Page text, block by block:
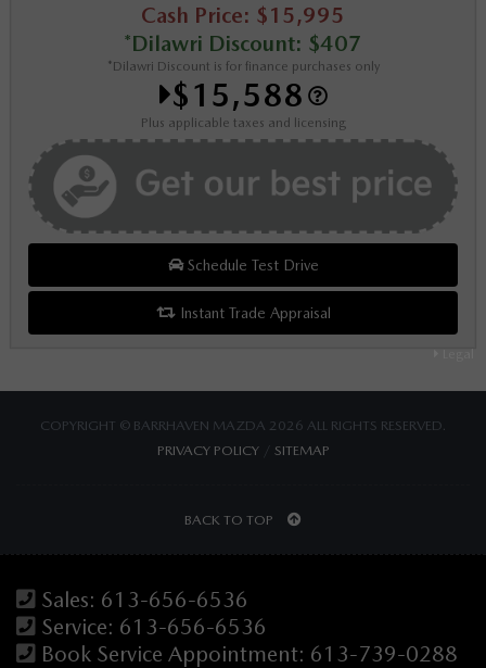
Legal
Cash Price: $15,995
*Dilawri Discount: $407
*Dilawri Discount is for finance purchases only
$15,588
Plus applicable taxes and licensing
Schedule Test Drive
Instant Trade Appraisal
COPYRIGHT © BARRHAVEN MAZDA 2026 ALL RIGHTS RESERVED.
PRIVACY POLICY/ SITEMAP
BACK TO TOP
Sales: 613-656-6536
Service: 613-656-6536
Book Service Appointment: 613-739-0288